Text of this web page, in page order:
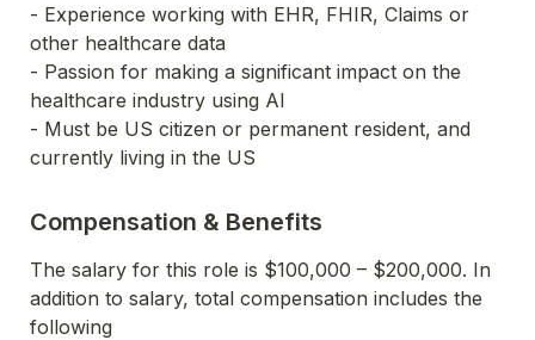
- Experience working with EHR, FHIR, Claims or
other healthcare data
- Passion for making a significant impact on the
healthcare industry using AI
- Must be US citizen or permanent resident, and
currently living in the US
Compensation & Benefits
The salary for this role is $100,000 – $200,000. In
addition to salary, total compensation includes the
following